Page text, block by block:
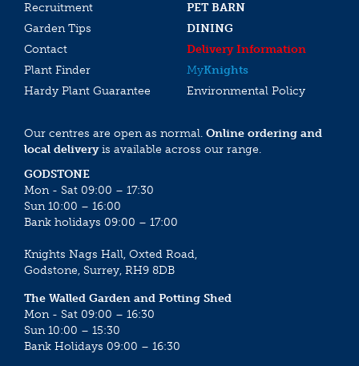
Recruitment
PET BARN
Garden Tips
DINING
Contact
Delivery Information
Plant Finder
MyKnights
Hardy Plant Guarantee
Environmental Policy
Our centres are open as normal. Online ordering and
local deliveryis available across our range.
GODSTONE
Mon - Sat 09:00 – 17:30
Sun 10:00 – 16:00
Bank holidays 09:00 – 17:00
Knights Nags Hall, Oxted Road,
Godstone, Surrey, RH9 8DB
The Walled Garden and Potting Shed
Mon - Sat 09:00 – 16:30
Sun 10:00 – 15:30
Bank Holidays 09:00 – 16:30